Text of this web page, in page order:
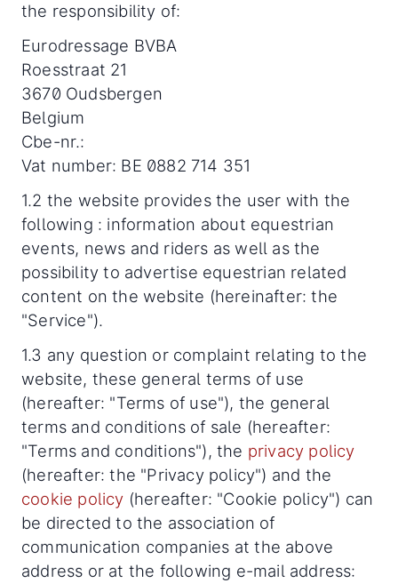
the responsibility of:
Eurodressage BVBA
Roesstraat 21
3670 Oudsbergen
Belgium
Cbe-nr.:
Vat number: BE 0882 714 351
1.2 the website provides the user with the
following : information about equestrian
events, news and riders as well as the
possibility to advertise equestrian related
content on the website (hereinafter: the
"Service").
1.3 any question or complaint relating to the
website, these general terms of use
(hereafter: "Terms of use"), the general
terms and conditions of sale (hereafter:
"Terms and conditions"), the privacy policy
(hereafter: the "Privacy policy") and the
cookie policy (hereafter: "Cookie policy") can
be directed to the association of
communication companies at the above
address or at the following e-mail address: